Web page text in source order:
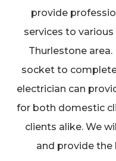
provide
services to
Thurlestone
socket to
electrician can
for both domestic
clients alike. We
and provide the